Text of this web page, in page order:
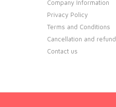
Company Information
Privacy Policy
Terms and Conditions
Cancellation and refund
Contact us